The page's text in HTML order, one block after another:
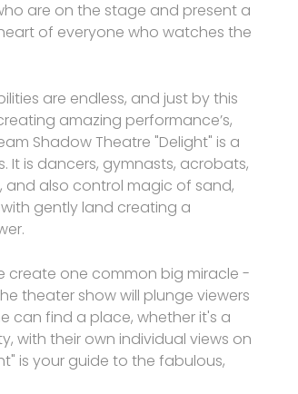
are on the stage and present a
of everyone who watches the
are endless, and just by this
amazing performance’s,
Shadow Theatre "Delight" is a
It is dancers, gymnasts, acrobats,
and also control magic of sand,
gently land creating a
create one common big miracle -
theater show will plunge viewers
can find a place, whether it's a
with their own individual views on
is your guide to the fabulous,